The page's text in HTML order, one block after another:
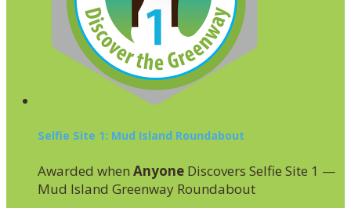
Selfie Site 1: Mud Island Roundabout
Awarded when Anyone Discovers Selfie Site 1 —
Mud Island Greenway Roundabout